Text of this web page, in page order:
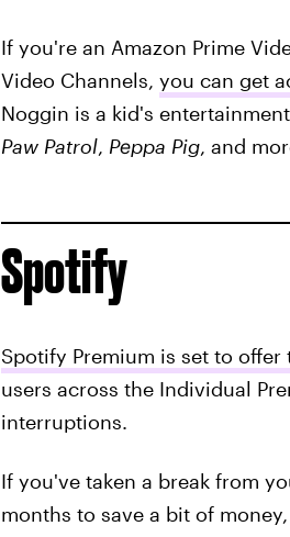
If you're an Amazon Prime
Video Channels, you can get
Noggin is a kid's
Paw Patrol, Peppa Pig, and
Spotify
Spotify Premium is set to offer
users across the Individual
interruptions.
If you've taken a break from
months to save a bit of